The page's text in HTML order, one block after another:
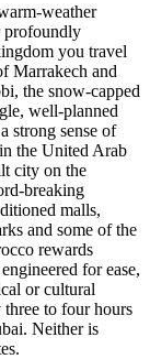
weather
profoundly
you travel
Marrakech and
the snow-capped
well-planned
strong sense of
the United Arab
city on the
breaking
malls,
and some of the
rewards
for ease,
or cultural
to four hours
Neither is